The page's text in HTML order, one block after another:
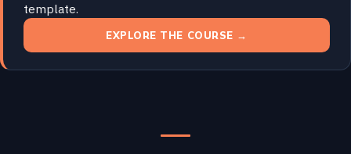
template.
EXPLORE THE COURSE →